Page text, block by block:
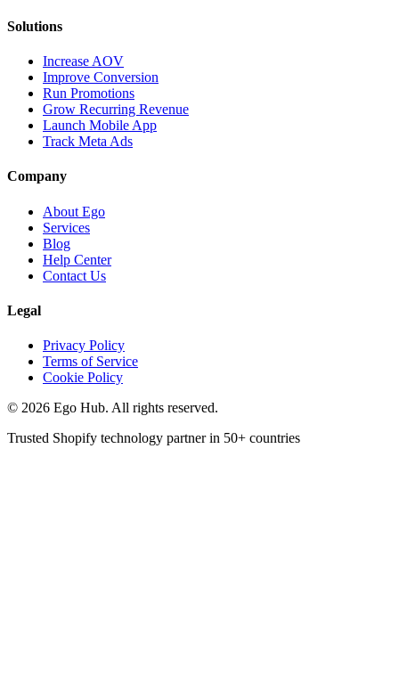
Solutions
Increase AOV
Improve Conversion
Run Promotions
Grow Recurring Revenue
Launch Mobile App
Track Meta Ads
Company
About Ego
Services
Blog
Help Center
Contact Us
Legal
Privacy Policy
Terms of Service
Cookie Policy
© 2026 Ego Hub. All rights reserved.
Trusted Shopify technology partner in 50+ countries